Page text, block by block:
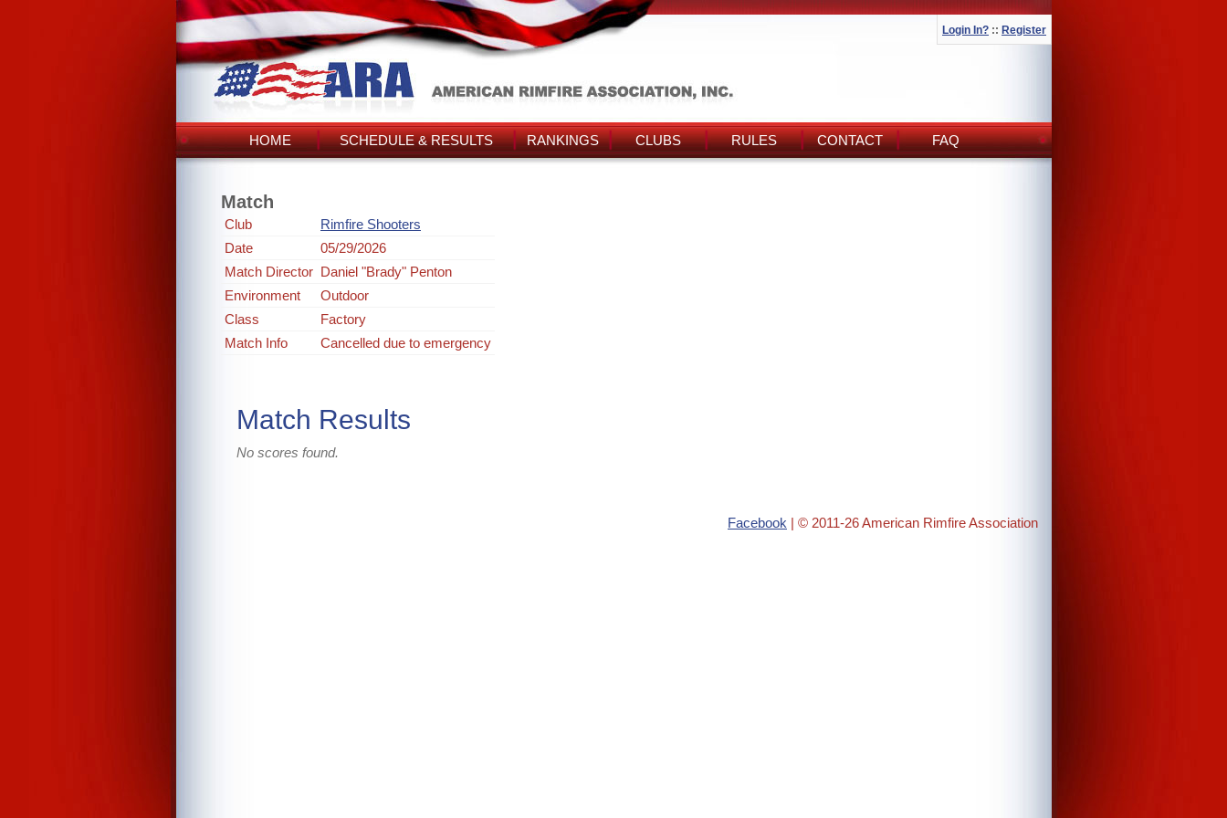
Login In? :: Register
HOME SCHEDULE & RESULTS RANKINGS CLUBS RULES CONTACT FAQ
Match
Club
Rimfire Shooters
Date
05/29/2026
Match Director Daniel "Brady" Penton
Environment
Outdoor
Class
Factory
Match Info
Cancelled due to emergency
Match Results
No scores found.
Facebook | © 2011-26 American Rimfire Association